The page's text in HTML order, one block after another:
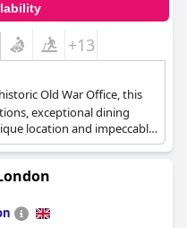
+13
Old War Office, this
exceptional dining
location and impeccable